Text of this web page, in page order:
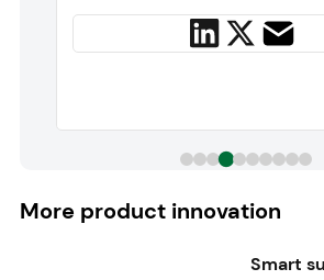
More product innovation
Smart